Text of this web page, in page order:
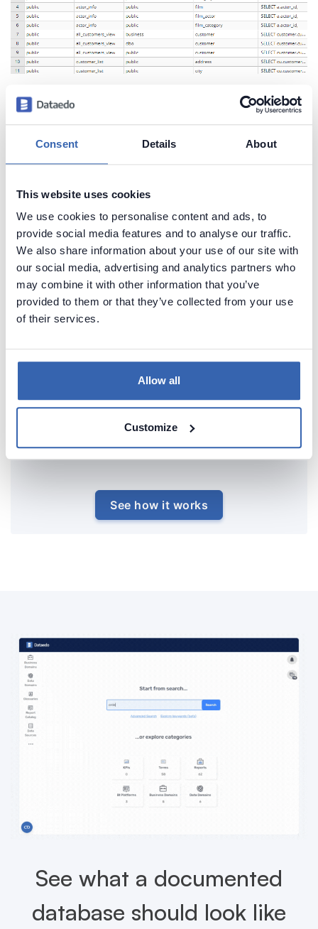
Consent Details About
This website uses cookies
We use cookies to personalise content and ads, to
provide social media features and to analyse our traffic.
We also share information about your use of our site with
our social media, advertising and analytics partners who
may combine it with other information that you’ve
provided to them or that they’ve collected from your use
of their services.
Allow all
Customize
databases in minutes and share it with your team.
Capture and preserve tribal knowledge in shared
repository.
See how it works
See what a documented
database should look like